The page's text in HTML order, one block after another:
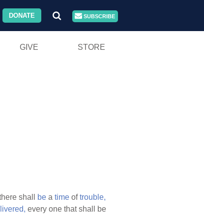
DONATE SUBSCRIBE
GIVE STORE
shall be a time oftrouble,
every one that shall be